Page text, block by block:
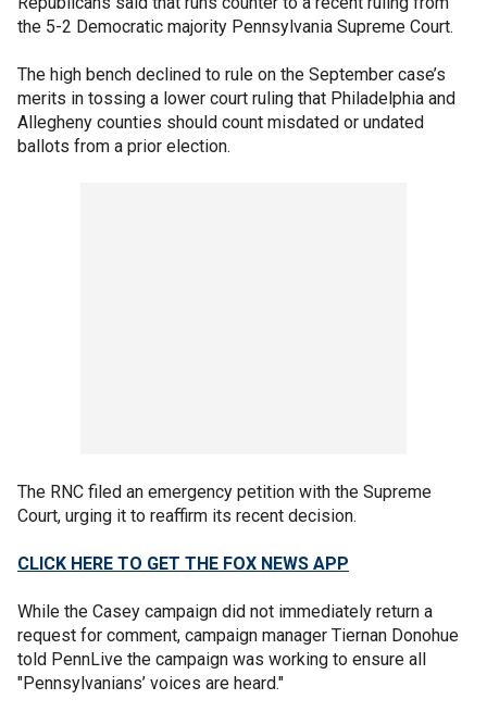
the 5-2 Democratic majority Pennsylvania Supreme Court.
The high bench declined to rule on the September case’s
merits in tossing a lower court ruling that Philadelphia and
Allegheny counties should count misdated or undated
ballots from a prior election.
The RNC filed an emergency petition with the Supreme
Court, urging it to reaffirm its recent decision.
CLICK HERE TO GET THE FOX NEWS APP
While the Casey campaign did not immediately return a
request for comment, campaign manager Tiernan Donohue
told PennLive the campaign was working to ensure all
"Pennsylvanians’ voices are heard."